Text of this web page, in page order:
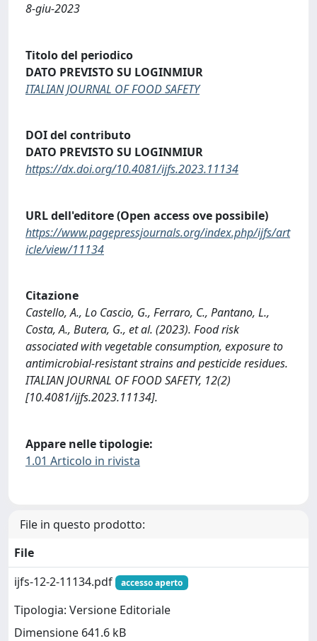
8-giu-2023
Titolo del periodico
DATO PREVISTO SU LOGINMIUR
ITALIAN JOURNAL OF FOOD SAFETY
DOI del contributo
DATO PREVISTO SU LOGINMIUR
https://dx.doi.org/10.4081/ijfs.2023.11134
URL dell'editore (Open access ove possibile)
https://www.pagepressjournals.org/index.php/ijfs/art
icle/view/11134
Citazione
Castello, A., Lo Cascio, G., Ferraro, C., Pantano, L.,
Costa, A., Butera, G., et al. (2023). Food risk
associated with vegetable consumption, exposure to
antimicrobial-resistant strains and pesticide residues.
ITALIAN JOURNAL OF FOOD SAFETY, 12(2)
[10.4081/ijfs.2023.11134].
Appare nelle tipologie:
1.01 Articolo in rivista
File in questo prodotto:
File
ijfs-12-2-11134.pdf
accesso aperto
Tipologia: Versione Editoriale
Dimensione 641.6 kB